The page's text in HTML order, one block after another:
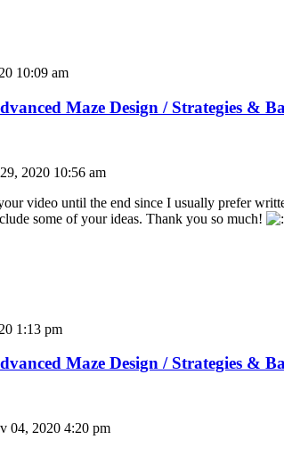
10:09 am
Maze Design / Strategies &
2020 10:56 am
video until the end since I usually prefer
some of your ideas. Thank you so much!
1:13 pm
Maze Design / Strategies &
04, 2020 4:20 pm